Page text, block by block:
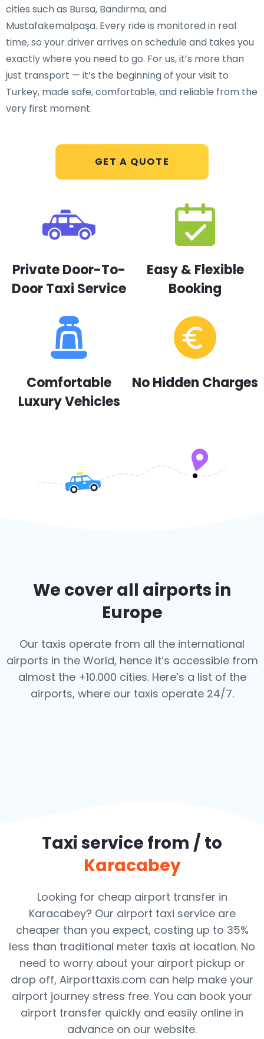
GET A QUOTE
cities such as Bursa, Bandırma, and
Mustafakemalpaşa. Every ride is monitored in real
time, so your driver arrives on schedule and takes you
exactly where you need to go. For us, it’s more than
just transport — it’s the beginning of your visit to
Turkey, made safe, comfortable, and reliable from the
very first moment.
Private Door-To-
Door Taxi Service
Easy & Flexible
Booking
Comfortable
Luxury Vehicles
No Hidden Charges
We cover all airports in
Europe
Our taxis operate from all the international
airports in the World, hence it’s accessible from
almost the +10.000 cities. Here’s a list of the
airports, where our taxis operate 24/7.
Taxi service from / to
Karacabey
Looking for cheap airport transfer in
Karacabey? Our airport taxi service are
cheaper than you expect, costing up to 35%
less than traditional meter taxis at location. No
need to worry about your airport pickup or
drop off, Airporttaxis.com can help make your
airport journey stress free. You can book your
airport transfer quickly and easily online in
advance on our website.